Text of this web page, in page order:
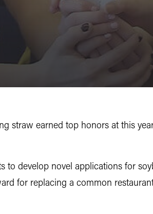
straw earned top honors at this
develop novel applications for
for replacing a common